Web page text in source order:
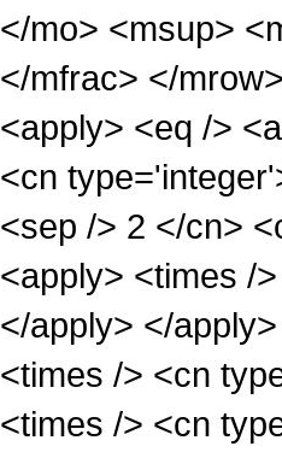
</mo> <msup>
</mfrac> </
<apply> <eq />
<cn
<sep /> 2 </cn>
<apply> <times /
</apply> </
<times /> <cn
<times /> <cn